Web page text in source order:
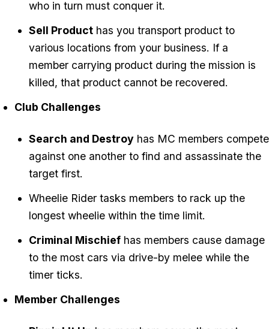
who in turn must conquer it.
Sell Product has you transport product to
various locations from your business. If a
member carrying product during the mission is
killed, that product cannot be recovered.
Club Challenges
Search and Destroy has MC members compete
against one another to find and assassinate the
target first.
Wheelie Rider tasks members to rack up the
longest wheelie within the time limit.
Criminal Mischief has members cause damage
to the most cars via drive-by melee while the
timer ticks.
Member Challenges